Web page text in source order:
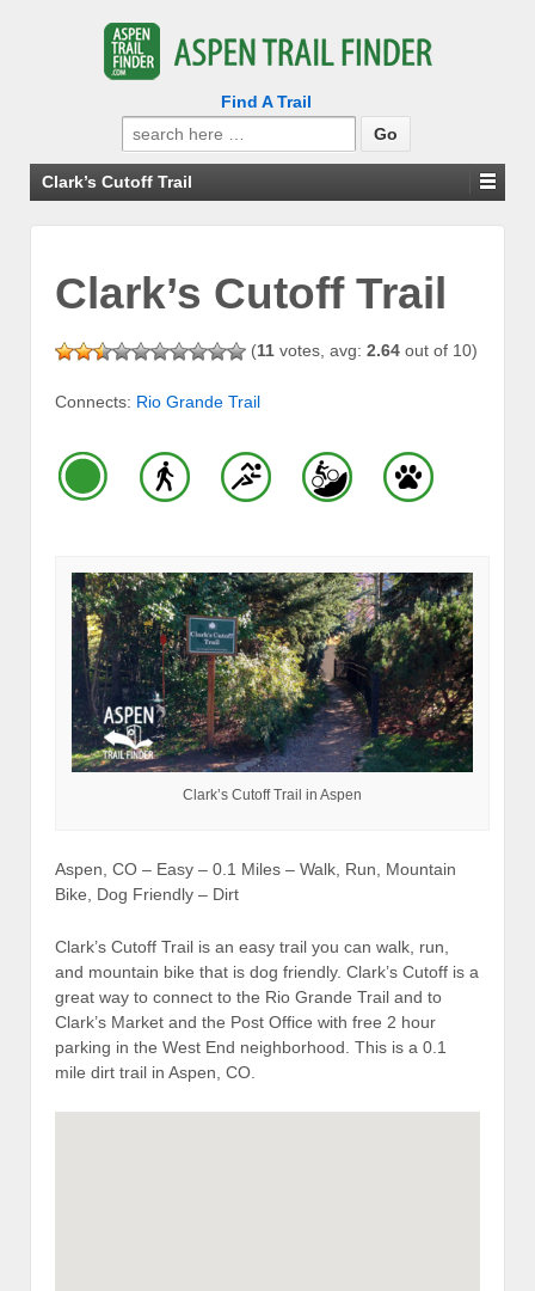
Find A Trail
Search
for:
Clark’s Cutoff Trail
Clark’s Cutoff Trail
(11 votes, avg: 2.64 out of 10)
Connects: Rio Grande Trail
Clark’s Cutoff Trail in Aspen
Aspen, CO – Easy – 0.1 Miles – Walk, Run, Mountain
Bike, Dog Friendly – Dirt
Clark’s Cutoff Trail is an easy trail you can walk, run,
and mountain bike that is dog friendly. Clark’s Cutoff is a
great way to connect to the Rio Grande Trail and to
Clark’s Market and the Post Office with free 2 hour
parking in the West End neighborhood. This is a 0.1
mile dirt trail in Aspen, CO.